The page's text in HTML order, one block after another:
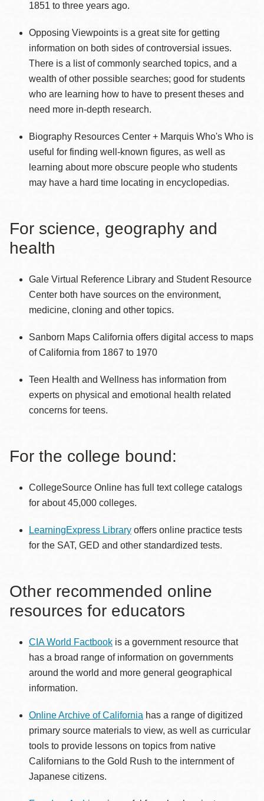
1851 to three years ago.
Opposing Viewpoints is a great site for getting
information on both sides of controversial issues.
There is a list of commonly searched topics, and a
wealth of other possible searches; good for students
who are learning how to have to present theses and
need more in-depth research.
Biography Resources Center + Marquis Who's Who is
useful for finding well-known figures, as well as
learning about more obscure people who students
may have a hard time locating in encyclopedias.
For science, geography and
health
Gale Virtual Reference Library and Student Resource
Center both have sources on the environment,
medicine, cloning and other topics.
Sanborn Maps California offers digital access to maps
of California from 1867 to 1970
Teen Health and Wellness has information from
experts on physical and emotional health related
concerns for teens.
For the college bound:
CollegeSource Online has full text college catalogs
for about 45,000 colleges.
LearningExpress Library offers online practice tests
for the SAT, GED and other standardized tests.
Other recommended online
resources for educators
CIA World Factbook is a government resource that
has a broad range of information on governments
around the world and more general geographical
information.
Online Archive of California has a range of digitized
primary source materials to view, as well as curricular
tools to provide lessons on topics from native
Californians to the Gold Rush to the internment of
Japanese citizens.